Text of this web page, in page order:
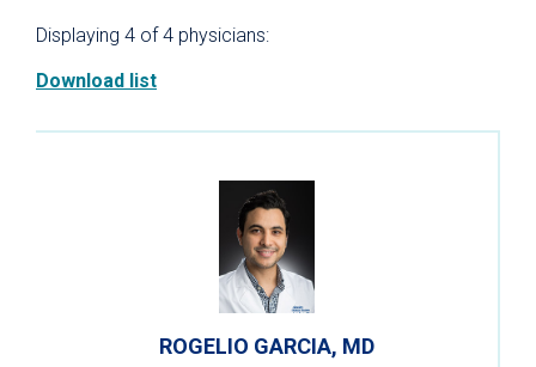
Displaying 4 of 4 physicians:
Download list
ROGELIO GARCIA, MD